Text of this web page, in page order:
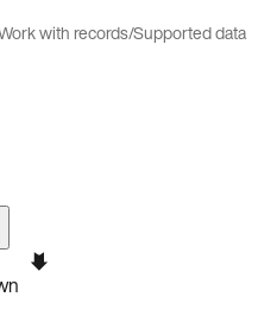
with records/Supported data